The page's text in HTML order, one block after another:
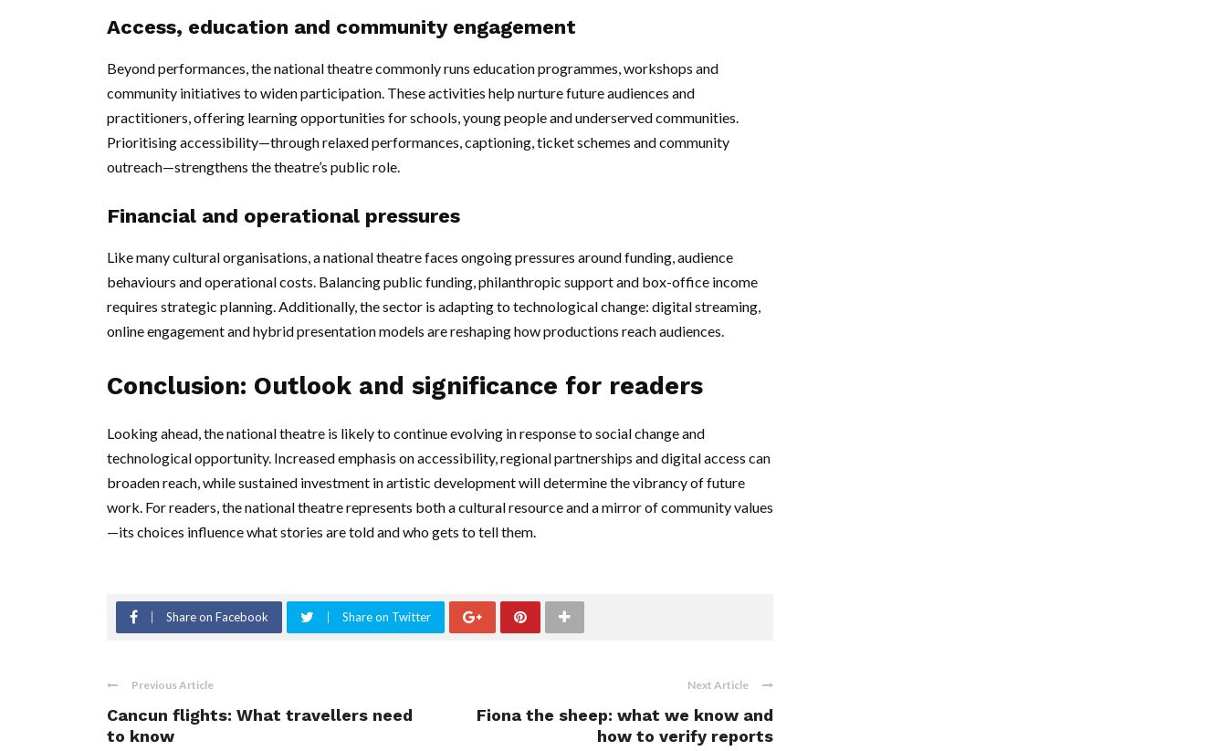
Access, education and community engagement
Beyond performances, the national theatre commonly runs education programmes, workshops and
community initiatives to widen participation. These activities help nurture future audiences and
practitioners, offering learning opportunities for schools, young people and underserved communities.
Prioritising accessibility—through relaxed performances, captioning, ticket schemes and community
outreach—strengthens the theatre’s public role.
Financial and operational pressures
Like many cultural organisations, a national theatre faces ongoing pressures around funding, audience
behaviours and operational costs. Balancing public funding, philanthropic support and box-office income
requires strategic planning. Additionally, the sector is adapting to technological change: digital streaming,
online engagement and hybrid presentation models are reshaping how productions reach audiences.
Conclusion: Outlook and significance for readers
Looking ahead, the national theatre is likely to continue evolving in response to social change and
technological opportunity. Increased emphasis on accessibility, regional partnerships and digital access can
broaden reach, while sustained investment in artistic development will determine the vibrancy of future
work. For readers, the national theatre represents both a cultural resource and a mirror of community values
—its choices influence what stories are told and who gets to tell them.
Share on Facebook Share on Twitter
Previous Article
Cancun flights: What travellers need
to know
Next Article
Fiona the sheep: what we know and
how to verify reports